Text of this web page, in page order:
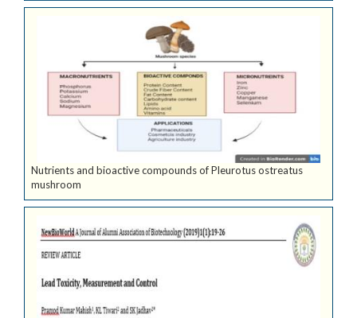
Nutrients and bioactive compounds of Pleurotus ostreatus
mushroom